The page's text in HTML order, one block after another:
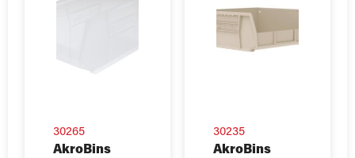
30265
AkroBins
30235
AkroBins